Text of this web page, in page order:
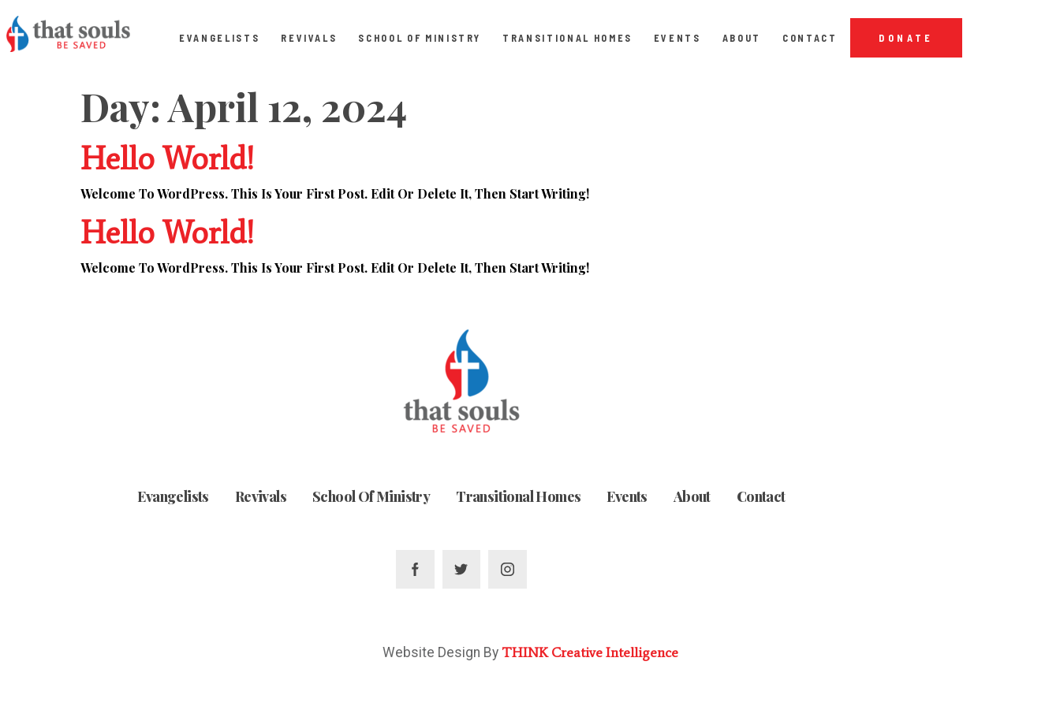
EVANGELISTS REVIVALS SCHOOL OF MINISTRY TRANSITIONAL HOMES EVENTS ABOUT CONTACT DONATE
Day:April 12, 2024
Hello World!
Welcome To WordPress. This Is Your First Post. Edit Or Delete It, Then Start Writing!
Hello World!
Welcome To WordPress. This Is Your First Post. Edit Or Delete It, Then Start Writing!
Evangelists Revivals School Of Ministry Transitional Homes Events About Contact
Website Design By THINK Creative Intelligence